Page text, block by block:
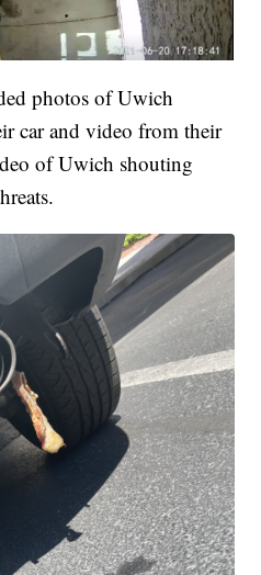
photos of Uwich
car and video from their
of Uwich shouting